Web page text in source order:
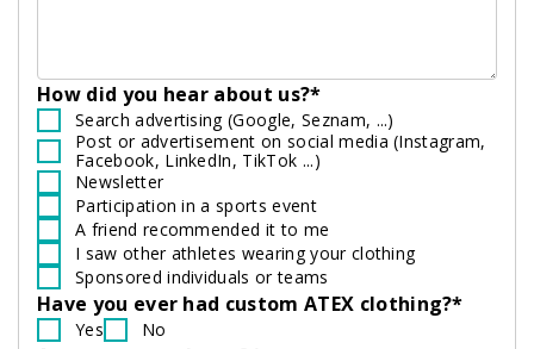
How did you hear about us?*
Search advertising (Google, Seznam, ...)
Post or advertisement on social media (Instagram,
Facebook, LinkedIn, TikTok ...)
Newsletter
Participation in a sports event
A friend recommended it to me
I saw other athletes wearing your clothing
Sponsored individuals or teams
Have you ever had custom ATEX clothing?*
Yes No